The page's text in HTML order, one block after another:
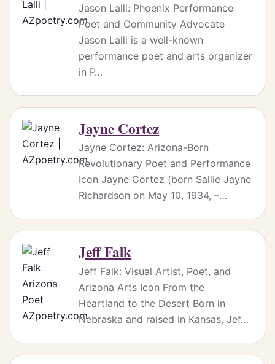
Jason Lalli: Phoenix Performance
Poet and Community Advocate
Jason Lalli is a well-known
performance poet and arts organizer
in P…
Jayne Cortez
Jayne Cortez: Arizona-Born
Revolutionary Poet and Performance
Icon Jayne Cortez (born Sallie Jayne
Richardson on May 10, 1934, –…
Jeff Falk
Jeff Falk: Visual Artist, Poet, and
Arizona Arts Icon From the
Heartland to the Desert Born in
Nebraska and raised in Kansas, Jef…